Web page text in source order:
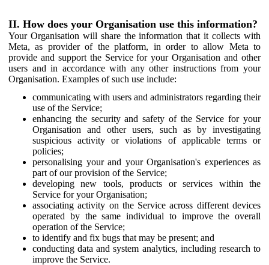
II. How does your Organisation use this information?
Your Organisation will share the information that it collects with
Meta, as provider of the platform, in order to allow Meta to
provide and support the Service for your Organisation and other
users and in accordance with any other instructions from your
Organisation. Examples of such use include:
communicating with users and administrators regarding their
use of the Service;
enhancing the security and safety of the Service for your
Organisation and other users, such as by investigating
suspicious activity or violations of applicable terms or
policies;
personalising your and your Organisation's experiences as
part of our provision of the Service;
developing new tools, products or services within the
Service for your Organisation;
associating activity on the Service across different devices
operated by the same individual to improve the overall
operation of the Service;
to identify and fix bugs that may be present; and
conducting data and system analytics, including research to
improve the Service.